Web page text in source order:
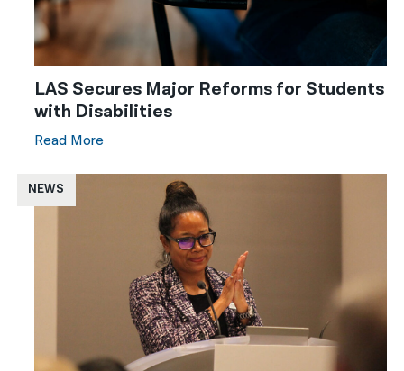
LAS Secures Major Reforms for Students
with Disabilities
Read More
NEWS